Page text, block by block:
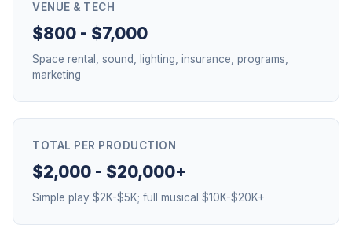
VENUE & TECH
$800 - $7,000
Space rental, sound, lighting, insurance, programs,
marketing
TOTAL PER PRODUCTION
$2,000 - $20,000+
Simple play $2K-$5K; full musical $10K-$20K+